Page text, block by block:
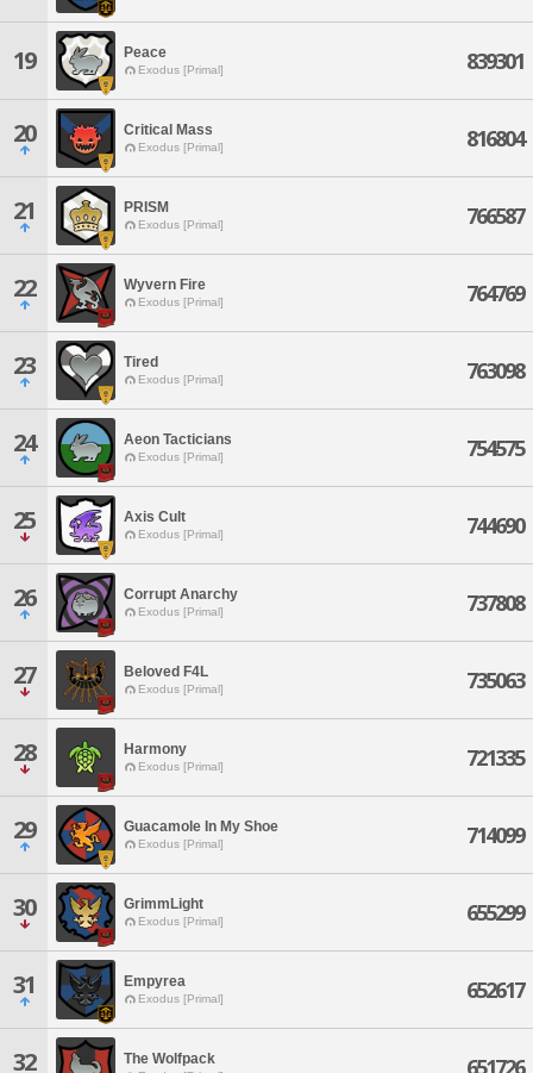
19 Peace
Exodus [Primal] 839301
20 Critical Mass
Exodus [Primal] 816804
21 PRISM
Exodus [Primal] 766587
22 Wyvern Fire
Exodus [Primal] 764769
23 Tired
Exodus [Primal] 763098
24 Aeon Tacticians
Exodus [Primal] 754575
25 Axis Cult
Exodus [Primal] 744690
26 Corrupt Anarchy
Exodus [Primal] 737808
27 Beloved F4L
Exodus [Primal] 735063
28 Harmony
Exodus [Primal] 721335
29 Guacamole In My Shoe
Exodus [Primal] 714099
30 GrimmLight
Exodus [Primal] 655299
31 Empyrea
Exodus [Primal] 652617
32 The Wolfpack 651726